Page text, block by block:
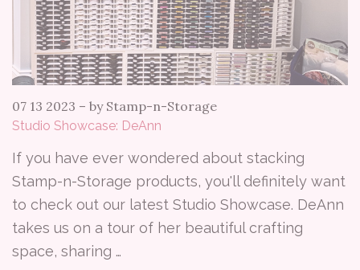
07 13 2023 – by Stamp-n-Storage
Studio Showcase: DeAnn
If you have ever wondered about stacking
Stamp-n-Storage products, you'll definitely want
to check out our latest Studio Showcase. DeAnn
takes us on a tour of her beautiful crafting
space, sharing …